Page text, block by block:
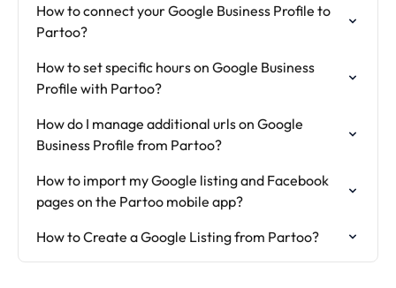
How to connect your Google Business Profile to
Partoo?
How to set specific hours on Google Business
Profile with Partoo?
How do I manage additional urls on Google
Business Profile from Partoo?
How to import my Google listing and Facebook
pages on the Partoo mobile app?
How to Create a Google Listing from Partoo?